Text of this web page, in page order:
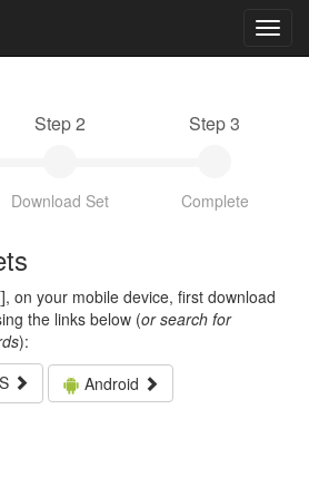
Step 2
Download Set
Step 3
Complete
], on your mobile device, first download
the links below (or search for
):
Android